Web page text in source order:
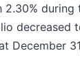
decreased
December